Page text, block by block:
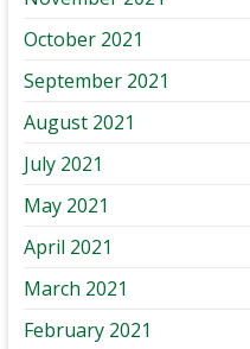
October 2021
September 2021
August 2021
July 2021
May 2021
April 2021
March 2021
February 2021